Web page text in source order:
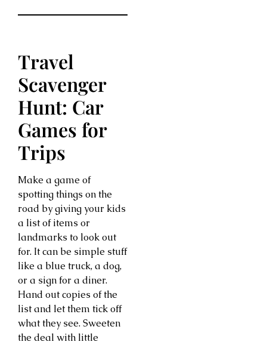
Travel
Scavenger
Hunt: Car
Games for
Trips
Make a game of
spotting things on the
road by giving your kids
a list of items or
landmarks to look out
for. It can be simple stuff
like a blue truck, a dog,
or a sign for a diner.
Hand out copies of the
list and let them tick off
what they see. Sweeten
the deal with little